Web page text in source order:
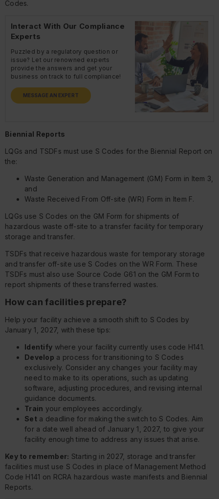
Codes.
Interact With Our Compliance
Experts
Puzzled by a regulatory question or
issue? Let our renowned experts
provide the answers and get your
business on track to full compliance!
MESSAGE AN EXPERT
Biennial Reports
LQGs and TSDFs must use S Codes for the Biennial Report on
the:
Waste Generation and Management (GM) Form in Item 3,
and
Waste Received From Off-site (WR) Form in Item F.
LQGs use S Codes on the GM Form for shipments of
hazardous waste off-site to a transfer facility for temporary
storage and transfer.
TSDFs that receive hazardous waste for temporary storage
and transfer off-site use S Codes on the WR Form. These
TSDFs must also use Source Code G61 on the GM Form to
report shipments of these transferred wastes.
How can facilities prepare?
Help your facility achieve a smooth shift to S Codes by
January 1, 2027, with these tips:
Identify where your facility currently uses code H141.
Develop a process for transitioning to S Codes
exclusively. Consider any changes your facility may
need to make to its operations, such as updating
software, adjusting procedures, and revising internal
guidance documents.
Train your employees accordingly.
Seta deadline for making the switch to S Codes. Aim
for a date well ahead of January 1, 2027, to give your
facility enough time to address any issues that arise.
Key to remember: Starting in 2027, storage and transfer
facilities must use S Codes in place of Management Method
Code H141 on RCRA hazardous waste manifests and Biennial
Reports.